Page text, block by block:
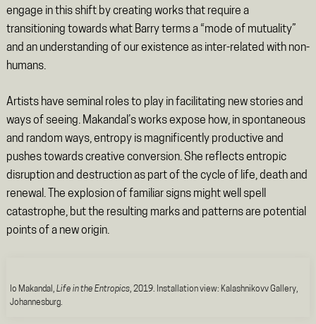
engage in this shift by creating works that require a
transitioning towards what Barry terms a “mode of mutuality”
and an understanding of our existence as inter-related with non-
humans.
Artists have seminal roles to play in facilitating new stories and
ways of seeing. Makandal’s works expose how, in spontaneous
and random ways, entropy is magnificently productive and
pushes towards creative conversion. She reflects entropic
disruption and destruction as part of the cycle of life, death and
renewal. The explosion of familiar signs might well spell
catastrophe, but the resulting marks and patterns are potential
points of a new origin.
Io Makandal, Life in the Entropics, 2019. Installation view: Kalashnikovv Gallery,
Johannesburg.